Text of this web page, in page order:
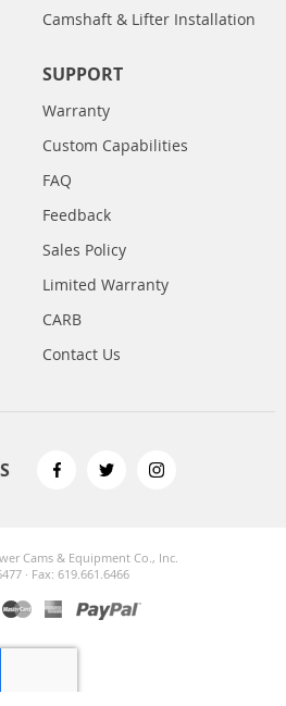
Camshaft & Lifter Installation
SUPPORT
Warranty
Custom Capabilities
FAQ
Feedback
Sales Policy
Limited Warranty
CARB
Contact Us
Cams & Equipment Co., Inc.
· Fax: 619.661.6466